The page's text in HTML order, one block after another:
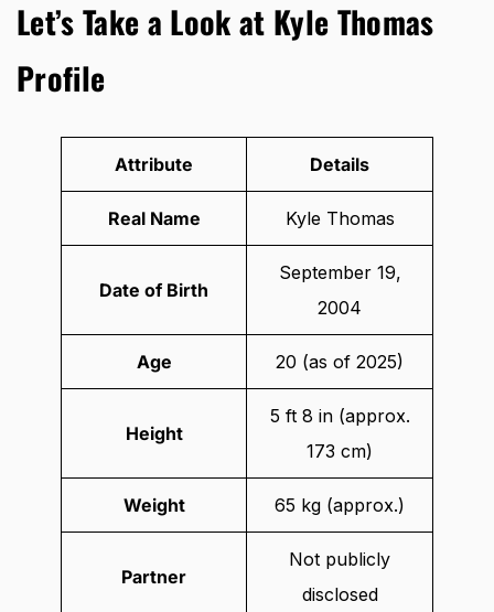
Let’s Take a Look at Kyle Thomas
Profile
Attribute Details
Real Name Kyle Thomas
Date of Birth
September 19,
2004
Age 20 (as of 2025)
Height
5 ft 8 in (approx.
173 cm)
Weight 65 kg (approx.)
Partner
Not publicly
disclosed